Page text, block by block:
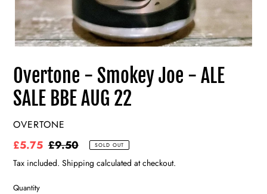
Overtone - Smokey Joe - ALE
SALE BBE AUG 22
VENDOR
OVERTONE
Sale
price
£5.75 Regular
price
£9.50 SOLD OUT
Tax included. Shipping calculated at checkout.
Quantity